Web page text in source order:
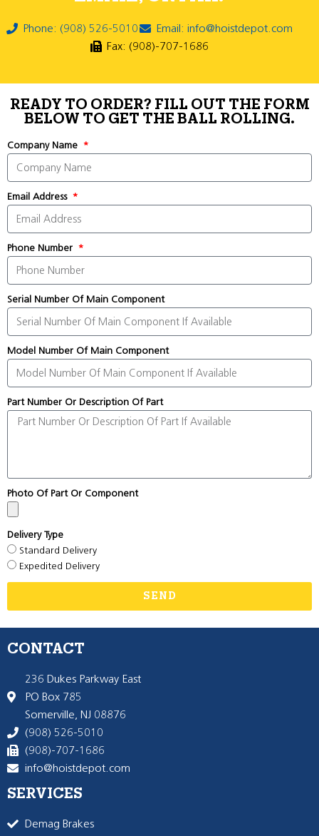
Phone: (908) 526-5010
Email: info@hoistdepot.com
Fax: (908)-707-1686
READY TO ORDER? FILL OUT THE FORM
BELOW TO GET THE BALL ROLLING.
Company Name
Email Address
Phone Number
Serial Number Of Main Component
Model Number Of Main Component
Part Number Or Description Of Part
Photo Of Part Or Component
Delivery Type
Standard Delivery
Expedited Delivery
SEND
CONTACT
236 Dukes Parkway East
PO Box 785
Somerville, NJ 08876
(908) 526-5010
(908)-707-1686
info@hoistdepot.com
SERVICES
Demag Brakes